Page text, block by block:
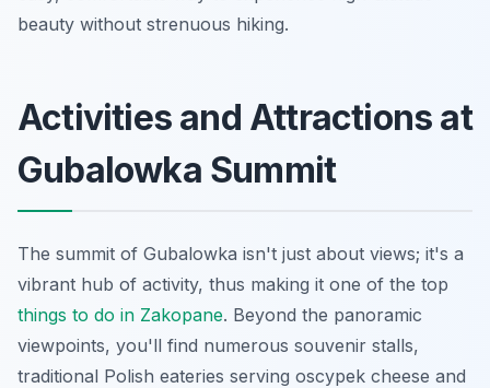
beauty without strenuous hiking.
Activities and Attractions at
Gubalowka Summit
The summit of Gubalowka isn't just about views; it's a
vibrant hub of activity, thus making it one of the top
things to do in Zakopane. Beyond the panoramic
viewpoints, you'll find numerous souvenir stalls,
traditional Polish eateries serving oscypek cheese and